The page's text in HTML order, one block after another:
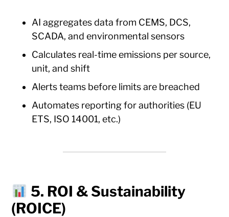
AI aggregates data from CEMS, DCS,
SCADA, and environmental sensors
Calculates real-time emissions per source,
unit, and shift
Alerts teams before limits are breached
Automates reporting for authorities (EU
ETS, ISO 14001, etc.)
5. ROI & Sustainability
(ROICE)